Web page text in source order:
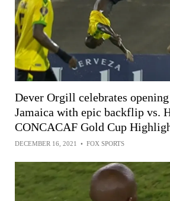
Dever Orgill celebrates
Jamaica with epic backflip vs.
CONCACAF Gold Cup
DECEMBER 16, 2021 • FOX SPORTS